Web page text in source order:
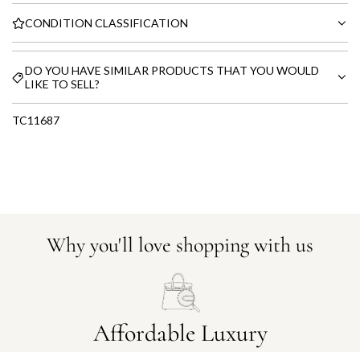
CONDITION CLASSIFICATION
DO YOU HAVE SIMILAR PRODUCTS THAT YOU WOULD
LIKE TO SELL?
TC11687
Why you'll love shopping with us
Affordable Luxury